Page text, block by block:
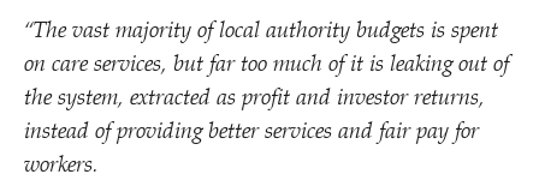
“The vast majority of local authority budgets is spent
on care services, but far too much of it is leaking out of
the system, extracted as profit and investor returns,
instead of providing better services and fair pay for
workers.